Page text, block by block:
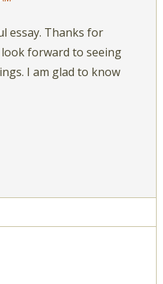
essay. Thanks for
forward to seeing
I am glad to know